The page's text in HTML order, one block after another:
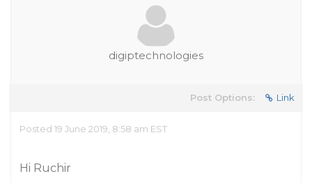
digiptechnologies
Post Options: Link
Posted 19 June 2019, 8:58 am EST
Hi Ruchir